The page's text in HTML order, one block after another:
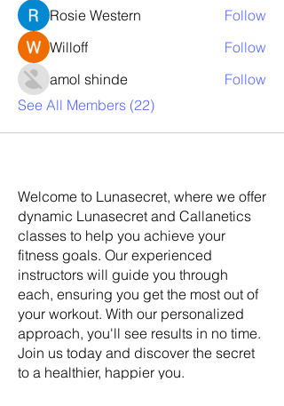
Rosie Western
Follow
Willoff
Follow
amol shinde
Follow
See All Members (22)
Welcome to Lunasecret, where we offer
dynamic Lunasecret and Callanetics
classes to help you achieve your
fitness goals. Our experienced
instructors will guide you through
each, ensuring you get the most out of
your workout. With our personalized
approach, you'll see results in no time.
Join us today and discover the secret
to a healthier, happier you.